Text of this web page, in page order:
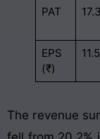
PAT
EPS
(₹)
The revenue